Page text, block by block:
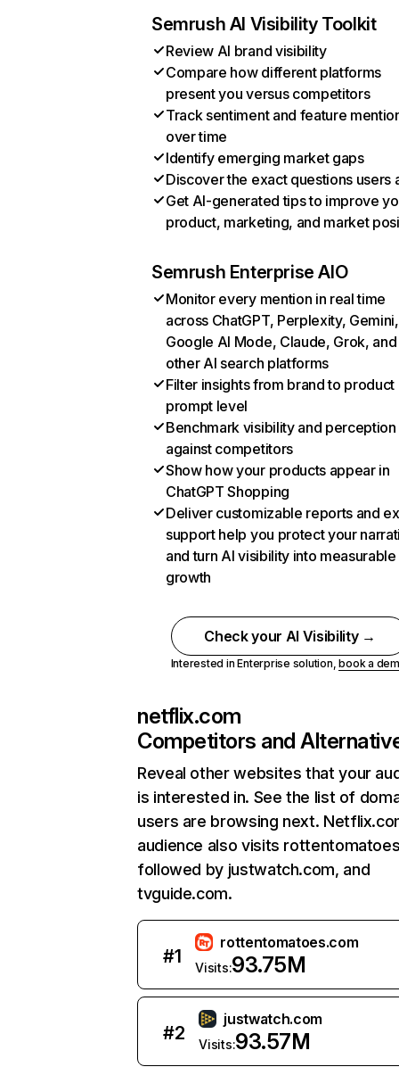
Semrush AI Visibility Toolkit
Review AI brand visibility
Compare how different platforms
present you versus competitors
Track sentiment and feature
over time
Identify emerging market gaps
Discover the exact questions users
Get AI-generated tips to improve
product, marketing, and market
Semrush Enterprise AIO
Monitor every mention in real time
across ChatGPT, Perplexity, Gemini,
Google AI Mode, Claude, Grok, and
other AI search platforms
Filter insights from brand to product
prompt level
Benchmark visibility and perception
against competitors
Show how your products appear in
ChatGPT Shopping
Deliver customizable reports and
support help you protect your
and turn AI visibility into measurable
growth
Check your AI Visibility →
Interested in Enterprise solution,book a
netflix.com
Competitors and
Reveal other websites that your
is interested in. See the list of
users are browsing next.
audience also visits
followed by justwatch.com, and
tvguide.com.
#1
rottentomatoes.com
Visits:93.75M
#2
justwatch.com
Visits:93.57M